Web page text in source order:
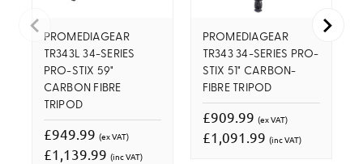
PROMEDIAGEAR
TR343L 34-SERIES
PRO-STIX 59"
CARBON FIBRE
TRIPOD
£949.99 (ex VAT)
£1,139.99 (inc VAT)
PROMEDIAGEAR
TR343 34-SERIES PRO-
STIX 51" CARBON-
FIBRE TRIPOD
£909.99 (ex VAT)
£1,091.99 (inc VAT)